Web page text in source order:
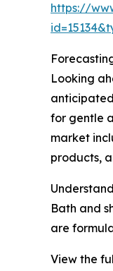
https://
Looking
for gentle
market
products,
Bath and
are
View the